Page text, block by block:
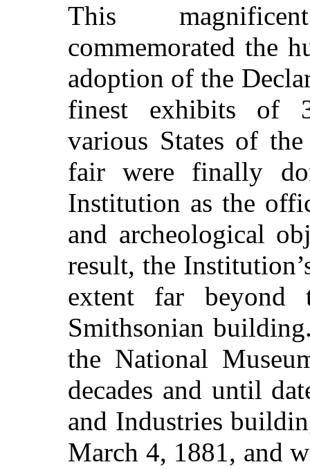
This
commemorated the
adoption of the
finest exhibits of
various States of
fair were finally
Institution as the
and archeological
result, the
extent far
Smithsonian
the National
decades and until
and Industries
March 4, 1881, and